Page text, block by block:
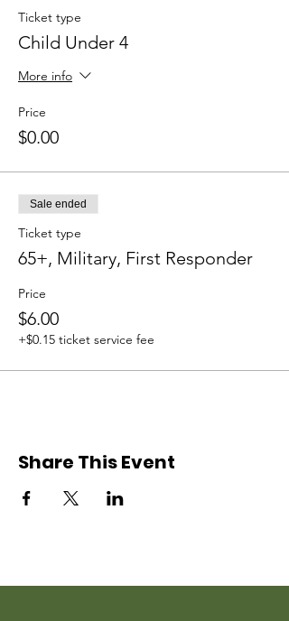
Ticket type
Child Under 4
More info
Price
$0.00
Sale ended
Ticket type
65+, Military, First Responder
Price
$6.00
+$0.15 ticket service fee
Share This Event